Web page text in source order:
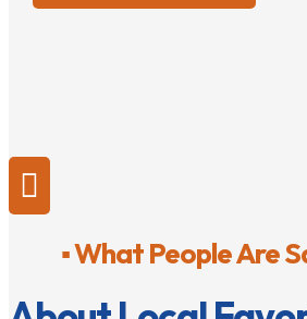

▪ What People Are